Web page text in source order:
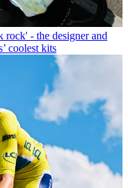
- the designer and
coolest kits